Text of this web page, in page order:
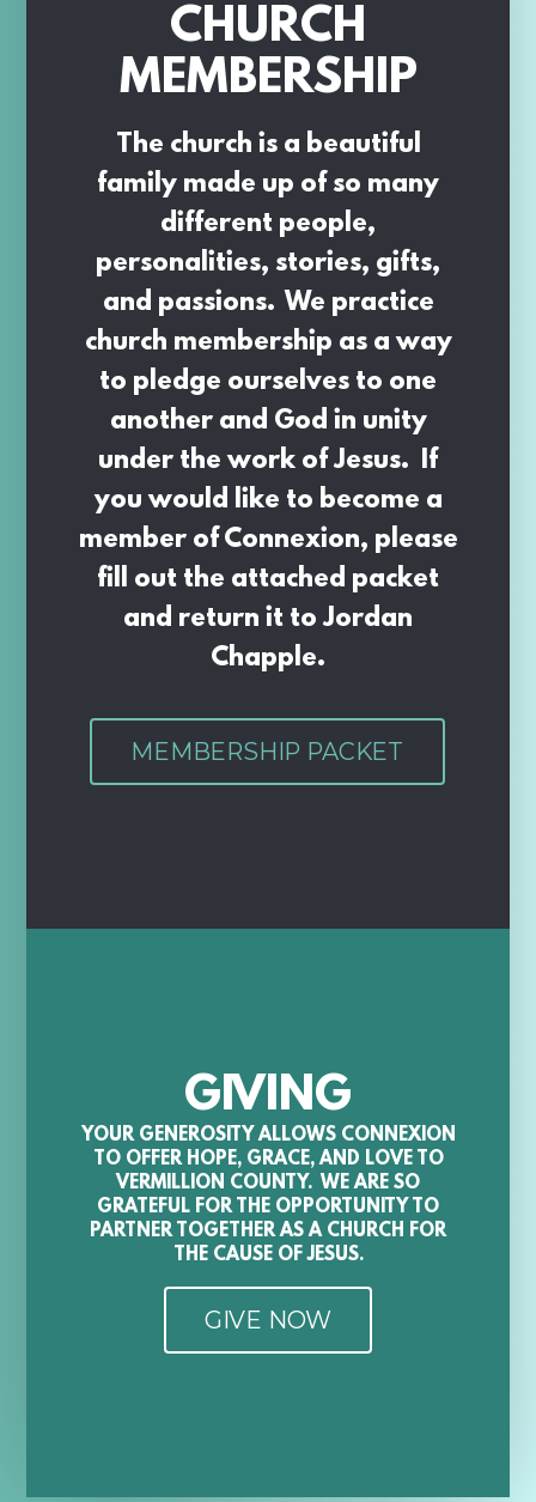
CHURCH
MEMBERSHIP
The church is a beautiful
family made up of so many
different people,
personalities, stories, gifts,
and passions. We practice
church membership as a way
to pledge ourselves to one
another and God in unity
under the work of Jesus. If
you would like to become a
member of Connexion, please
fill out the attached packet
and return it to Jordan
Chapple.
MEMBERSHIP PACKET
GIVING
YOUR GENEROSITY ALLOWS CONNEXION
TO OFFER HOPE, GRACE, AND LOVE TO
VERMILLION COUNTY. WE ARE SO
GRATEFUL FOR THE OPPORTUNITY TO
PARTNER TOGETHER AS A CHURCH FOR
THE CAUSE OF JESUS.
GIVE NOW